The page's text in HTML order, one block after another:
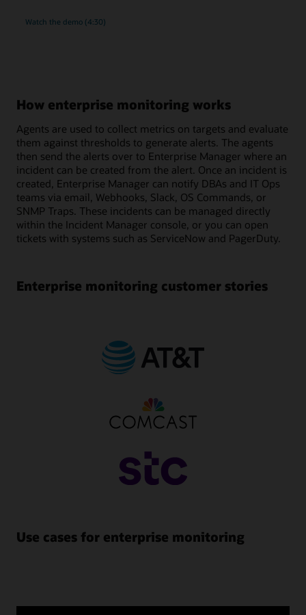
Watch the
monitoring
demo (4:30)
How enterprise monitoring works
Agents are used to collect metrics on targets and evaluate
them against thresholds to generate alerts. The agents
then send the alerts over to Enterprise Manager where an
incident can be created from the alert. Once an incident is
created, Enterprise Manager can notify DBAs and IT Ops
teams via email, Webhooks, Slack, OS Commands, or
SNMP Traps. These incidents can be managed directly
within the Incident Manager console, or you can open
tickets with systems such as ServiceNow and PagerDuty.
Enterprise monitoring customer stories
Use cases for enterprise monitoring